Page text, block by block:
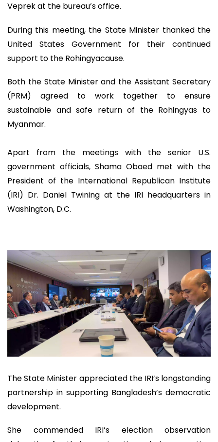
Veprek at the bureau’s office.
During this meeting, the State Minister thanked the
United States Government for their continued
support to the Rohingyacause.
Both the State Minister and the Assistant Secretary
(PRM) agreed to work together to ensure
sustainable and safe return of the Rohingyas to
Myanmar.
Apart from the meetings with the senior U.S.
government officials, Shama Obaed met with the
President of the International Republican Institute
(IRI) Dr. Daniel Twining at the IRI headquarters in
Washington, D.C.
The State Minister appreciated the IRI’s longstanding
partnership in supporting Bangladesh’s democratic
development.
She commended IRI’s election observation